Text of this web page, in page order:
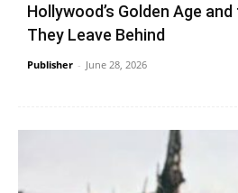
Hollywood’s Golden Age
They Leave Behind
Publisher - June 28, 2026